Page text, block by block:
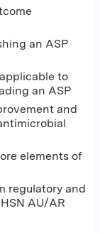
an ASP
to
an ASP
and
elements of
regulatory and
AU/AR